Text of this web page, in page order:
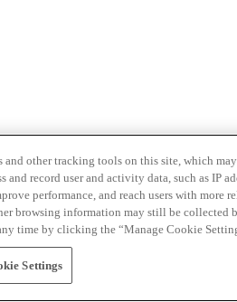
and other tracking tools on this site, which
and record user and activity data, such as IP
performance, and reach users with
browsing information may still be collected
time by clicking the “Manage Cookie
Settings